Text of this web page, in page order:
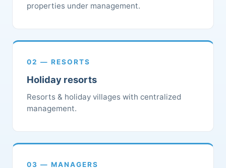
properties under management.
02 — RESORTS
Holiday resorts
Resorts & holiday villages with centralized
management.
03 — MANAGERS